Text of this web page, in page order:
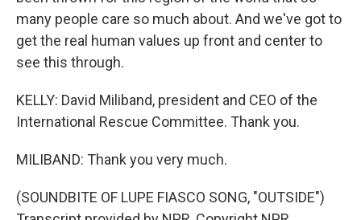
many people care so much about. And we've got to
get the real human values up front and center to
see this through.
KELLY: David Miliband, president and CEO of the
International Rescue Committee. Thank you.
MILIBAND: Thank you very much.
(SOUNDBITE OF LUPE FIASCO SONG, "OUTSIDE")